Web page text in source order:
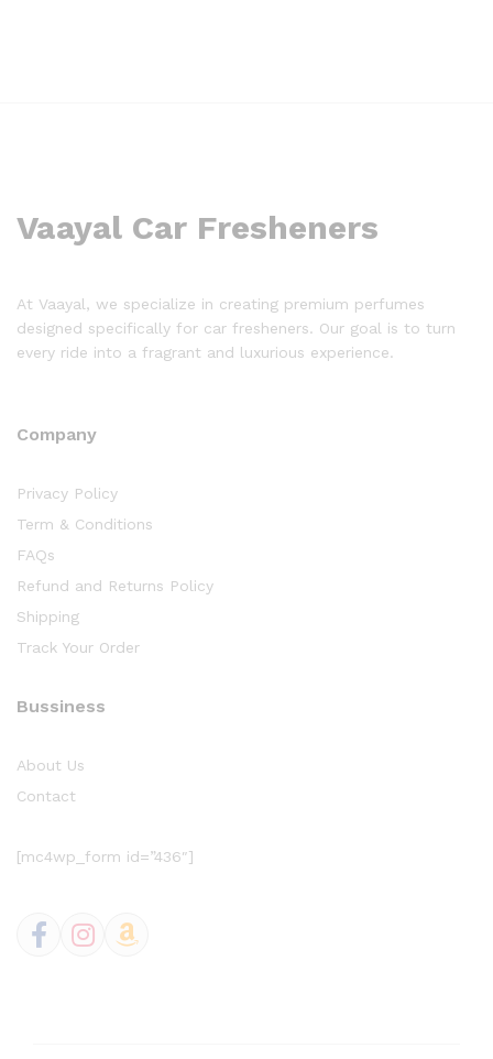
Vaayal Car Fresheners
At Vaayal, we specialize in creating premium perfumes
designed specifically for car fresheners. Our goal is to turn
every ride into a fragrant and luxurious experience.
Company
Privacy Policy
Term & Conditions
FAQs
Refund and Returns Policy
Shipping
Track Your Order
Bussiness
About Us
Contact
[mc4wp_form id=”436″]